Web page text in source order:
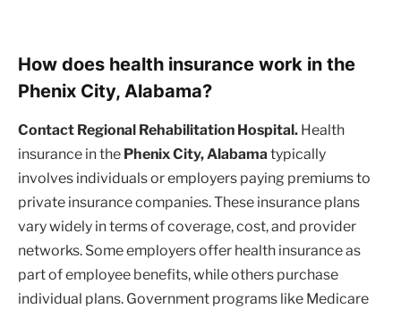
How does health insurance work in the
Phenix City, Alabama?
Contact Regional Rehabilitation Hospital. Health
insurance in the Phenix City, Alabama typically
involves individuals or employers paying premiums to
private insurance companies. These insurance plans
vary widely in terms of coverage, cost, and provider
networks. Some employers offer health insurance as
part of employee benefits, while others purchase
individual plans. Government programs like Medicare